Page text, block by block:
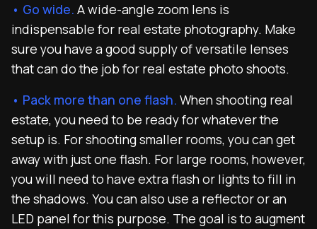
• Go wide. A wide-angle zoom lens is
indispensable for real estate photography. Make
sure you have a good supply of versatile lenses
that can do the job for real estate photo shoots.
• Pack more than one flash. When shooting real
estate, you need to be ready for whatever the
setup is. For shooting smaller rooms, you can get
away with just one flash. For large rooms, however,
you will need to have extra flash or lights to fill in
the shadows. You can also use a reflector or an
LED panel for this purpose. The goal is to augment